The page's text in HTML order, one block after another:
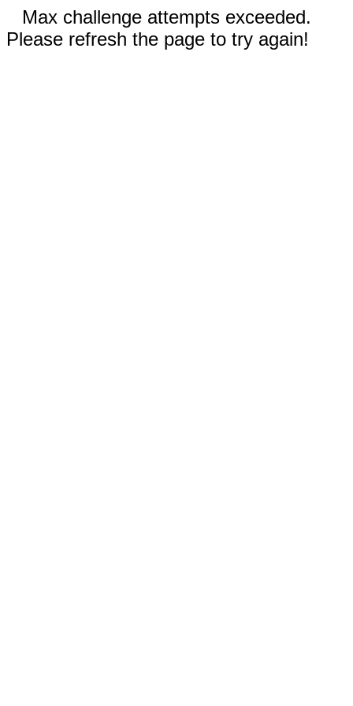
Max challenge attempts exceeded.
Please refresh the page to try again!